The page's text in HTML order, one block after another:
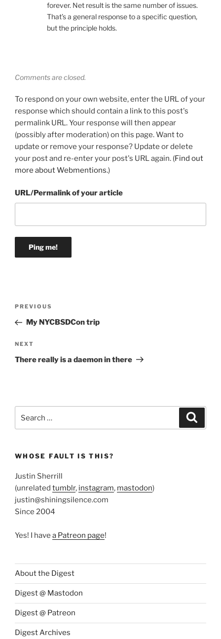
forever. Net result is the same number of issues.
That’s a general response to a specific question,
but the principle holds.
Comments are closed.
To respond on your own website, enter the URL of your
response which should contain a link to this post's
permalink URL. Your response will then appear
(possibly after moderation) on this page. Want to
update or remove your response? Update or delete
your post and re-enter your post's URL again. (Find out
more about Webmentions.)
URL/Permalink of your article
Previous
Post
PREVIOUS
My NYCBSDCon trip
Next
Post
NEXT
There really is a daemon in there
for:
WHOSE FAULT IS THIS?
Justin Sherrill
(unrelated tumblr, instagram, mastodon)
justin@shiningsilence.com
Since 2004
Yes! I have a Patreon page!
About the Digest
Digest @ Mastodon
Digest @ Patreon
Digest Archives